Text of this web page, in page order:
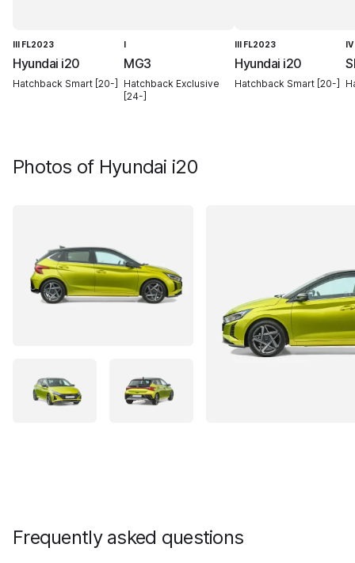
III FL2023
Hyundai i20
Hatchback Smart [20-]
I
MG3
Hatchback Exclusive
[24-]
III FL2023
Hyundai i20
Hatchback Smart [20-]
IV
Photos of Hyundai i20
Frequently asked questions